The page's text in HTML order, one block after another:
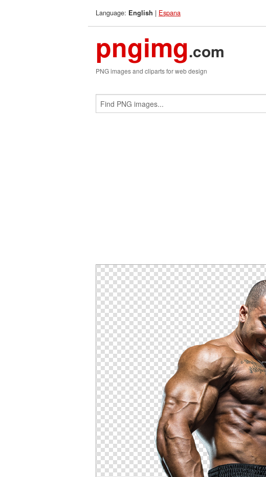
Language: English | Espana
pngimg.com
PNG images and cliparts for web design